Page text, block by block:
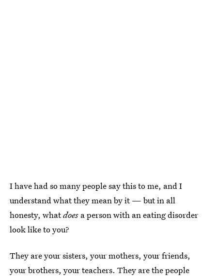
I have had so many people say this to me, and I
understand what they mean by it — but in all
honesty, whatdoes a person with an eating disorder
look like to you?
They are your sisters, your mothers, your friends,
your brothers, your teachers. They are the people